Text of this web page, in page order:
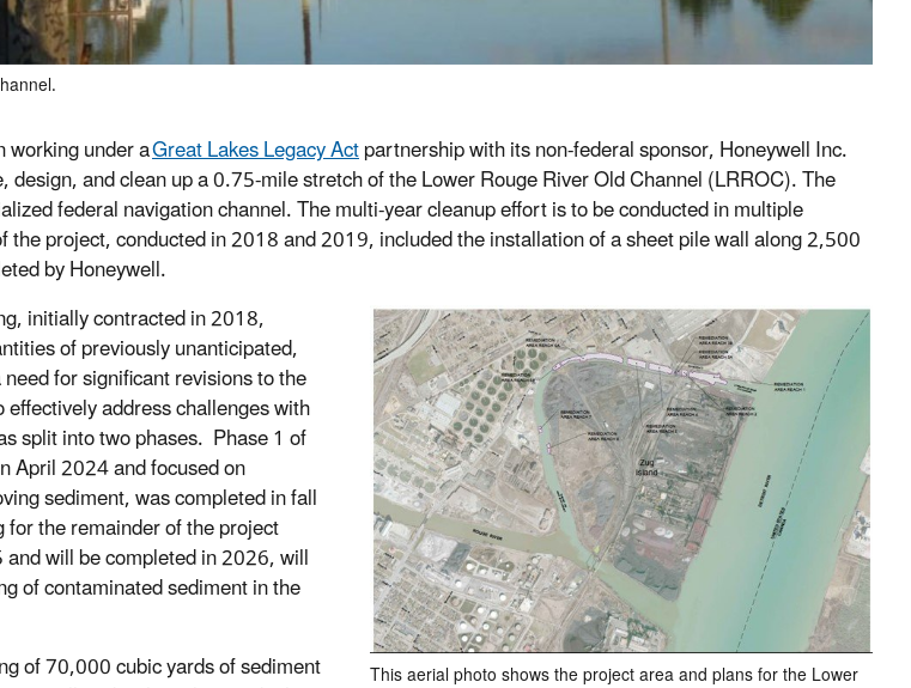
working under aGreat Lakes Legacy Actpartnership with its non-federal sponsor, Honeywell Inc.
design, and clean up a 0.75-mile stretch of the Lower Rouge River Old Channel (LRROC). The
federal navigation channel. The multi-year cleanup effort is to be conducted in multiple
project, conducted in 2018 and 2019, included the installation of a sheet pile wall along 2,500
by Honeywell.
This aerial photo shows the project area and plans for the Lower
initially contracted in 2018,
of previously unanticipated,
for significant revisions to the
address challenges with
split into two phases. Phase 1 of
April 2024 and focused on
sediment, was completed in fall
the remainder of the project
will be completed in 2026, will
of contaminated sediment in the
of 70,000 cubic yards of sediment